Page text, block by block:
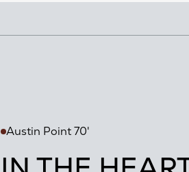
Austin Point 70'